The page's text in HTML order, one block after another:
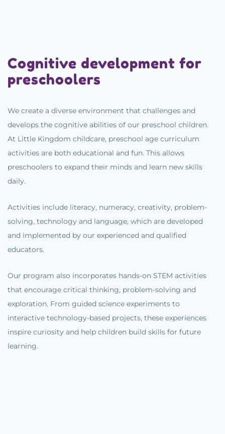
Cognitive development for
preschoolers
We create a diverse environment that challenges and
develops the cognitive abilities of our preschool children.
At Little Kingdom childcare, preschool age curriculum
activities are both educational and fun. This allows
preschoolers to expand their minds and learn new skills
daily.
Activities include literacy, numeracy, creativity, problem-
solving, technology and language, which are developed
and implemented by our experienced and qualified
educators.
Our program also incorporates hands-on STEM activities
that encourage critical thinking, problem-solving and
exploration. From guided science experiments to
interactive technology-based projects, these experiences
inspire curiosity and help children build skills for future
learning.